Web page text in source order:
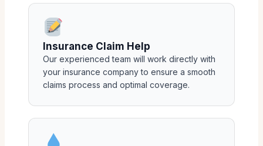
Insurance Claim Help
Our experienced team will work directly with
your insurance company to ensure a smooth
claims process and optimal coverage.